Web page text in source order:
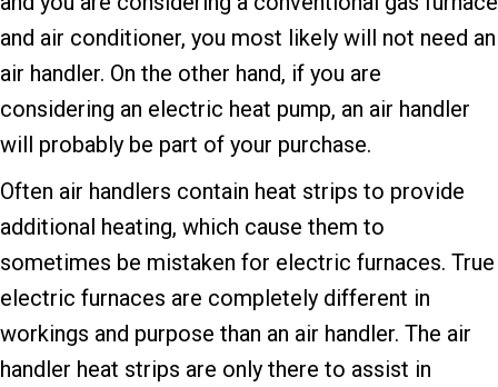
and air conditioner, you most likely will not need an
air handler. On the other hand, if you are
considering an electric heat pump, an air handler
will probably be part of your purchase.
Often air handlers contain heat strips to provide
additional heating, which cause them to
sometimes be mistaken for electric furnaces. True
electric furnaces are completely different in
workings and purpose than an air handler. The air
handler heat strips are only there to assist in